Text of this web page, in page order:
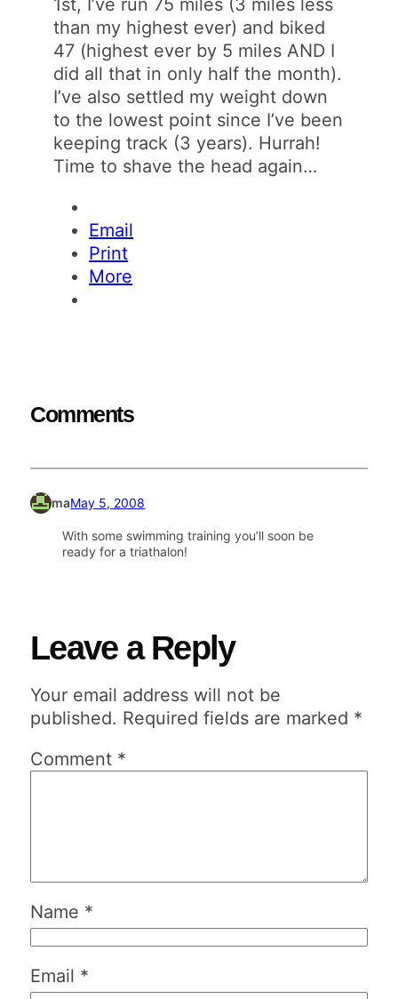
than my highest ever) and biked
47 (highest ever by 5 miles AND I
did all that in only half the month).
I’ve also settled my weight down
to the lowest point since I’ve been
keeping track (3 years). Hurrah!
Time to shave the head again…
Email
Print
More
Comments
maMay 5, 2008
With some swimming training you’ll soon be
ready for a triathalon!
Leave a Reply
Your email address will not be
published. Required fields are marked *
Comment *
Name *
Email *